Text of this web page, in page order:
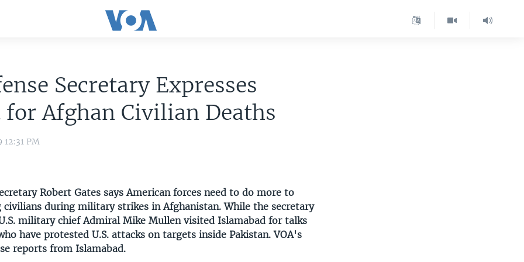
Secretary Expresses
for Afghan Civilian Deaths
12:31 PM
Robert Gates says American forces need to do more to
during military strikes in Afghanistan. While the secretary
military chief Admiral Mike Mullen visited Islamabad for talks
have protested U.S. attacks on targets inside Pakistan. VOA's
reports from Islamabad.